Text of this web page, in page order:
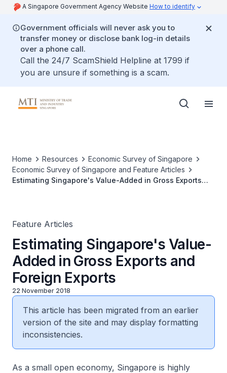
A Singapore Government Agency Website How to identify
Government officials will never ask you to
transfer money or disclose bank log-in details
over a phone call.
Call the 24/7 ScamShield Helpline at 1799 if
you are unsure if something is a scam.
Home Resources
Economic Survey of Singapore
Economic Survey of Singapore and Feature Articles
Estimating Singapore's Value-Added in Gross Exports
Feature Articles
Estimating Singapore's Value-
Added in Gross Exports and
Foreign Exports
22 November 2018
This article has been migrated from an earlier
version of the site and may display formatting
inconsistencies.
As a small open economy, Singapore is highly